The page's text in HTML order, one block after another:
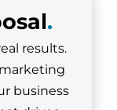
.
results.
business